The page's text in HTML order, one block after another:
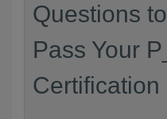
Questions
Pass Your
Certification